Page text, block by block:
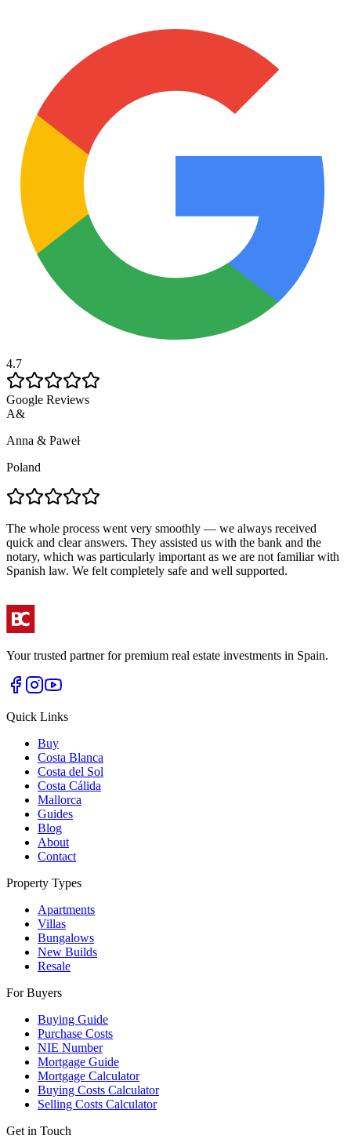
4.7
Google Reviews
A&
Anna & Paweł
Poland
The whole process went very smoothly — we always received
quick and clear answers. They assisted us with the bank and the
notary, which was particularly important as we are not familiar with
Spanish law. We felt completely safe and well supported.
Your trusted partner for premium real estate investments in Spain.
Quick Links
Buy
Costa Blanca
Costa del Sol
Costa Cálida
Mallorca
Guides
Blog
About
Contact
Property Types
Apartments
Villas
Bungalows
New Builds
Resale
For Buyers
Buying Guide
Purchase Costs
NIE Number
Mortgage Guide
Mortgage Calculator
Buying Costs Calculator
Selling Costs Calculator
Get in Touch